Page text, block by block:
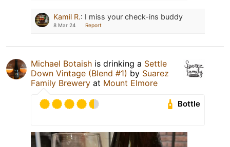
Kamil R.: I miss your check-ins buddy
8 Mar 24 Report
Michael Botaish is drinking a Settle
Down Vintage (Blend #1) by Suarez
Family Brewery at Mount Elmore
Bottle